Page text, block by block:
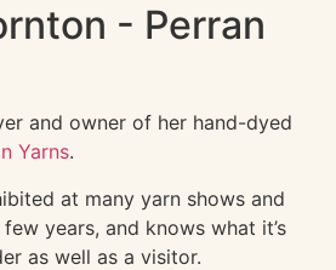
- Perran
and owner of her hand-dyed
Yarns.
at many yarn shows and
years, and knows what it’s
as well as a visitor.